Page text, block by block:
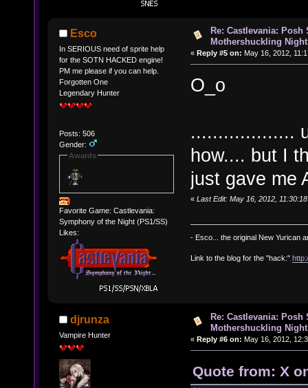
Esco
In SERIOUS need of sprite help
for the SOTN HACKED engine!
PM me please if you can help.
Forgotten One
Legendary Hunter
Posts: 506
Gender:
Awards
Favorite Game: Castlevania:
Symphony of the Night (PS1/SS)
Likes:
Re: Castlevania:
Mothershuckling Night
« Reply #5 on: May 16, 2012,
O_o
...................
how.... but I
just gave
« Last Edit: May 16, 2012,
- Esco... the original New Yurican
Link to the blog for the "hack:"
djrunza
Vampire Hunter
Re: Castlevania:
Mothershuckling Night
« Reply #6 on: May 16, 2012,
Quote from: X